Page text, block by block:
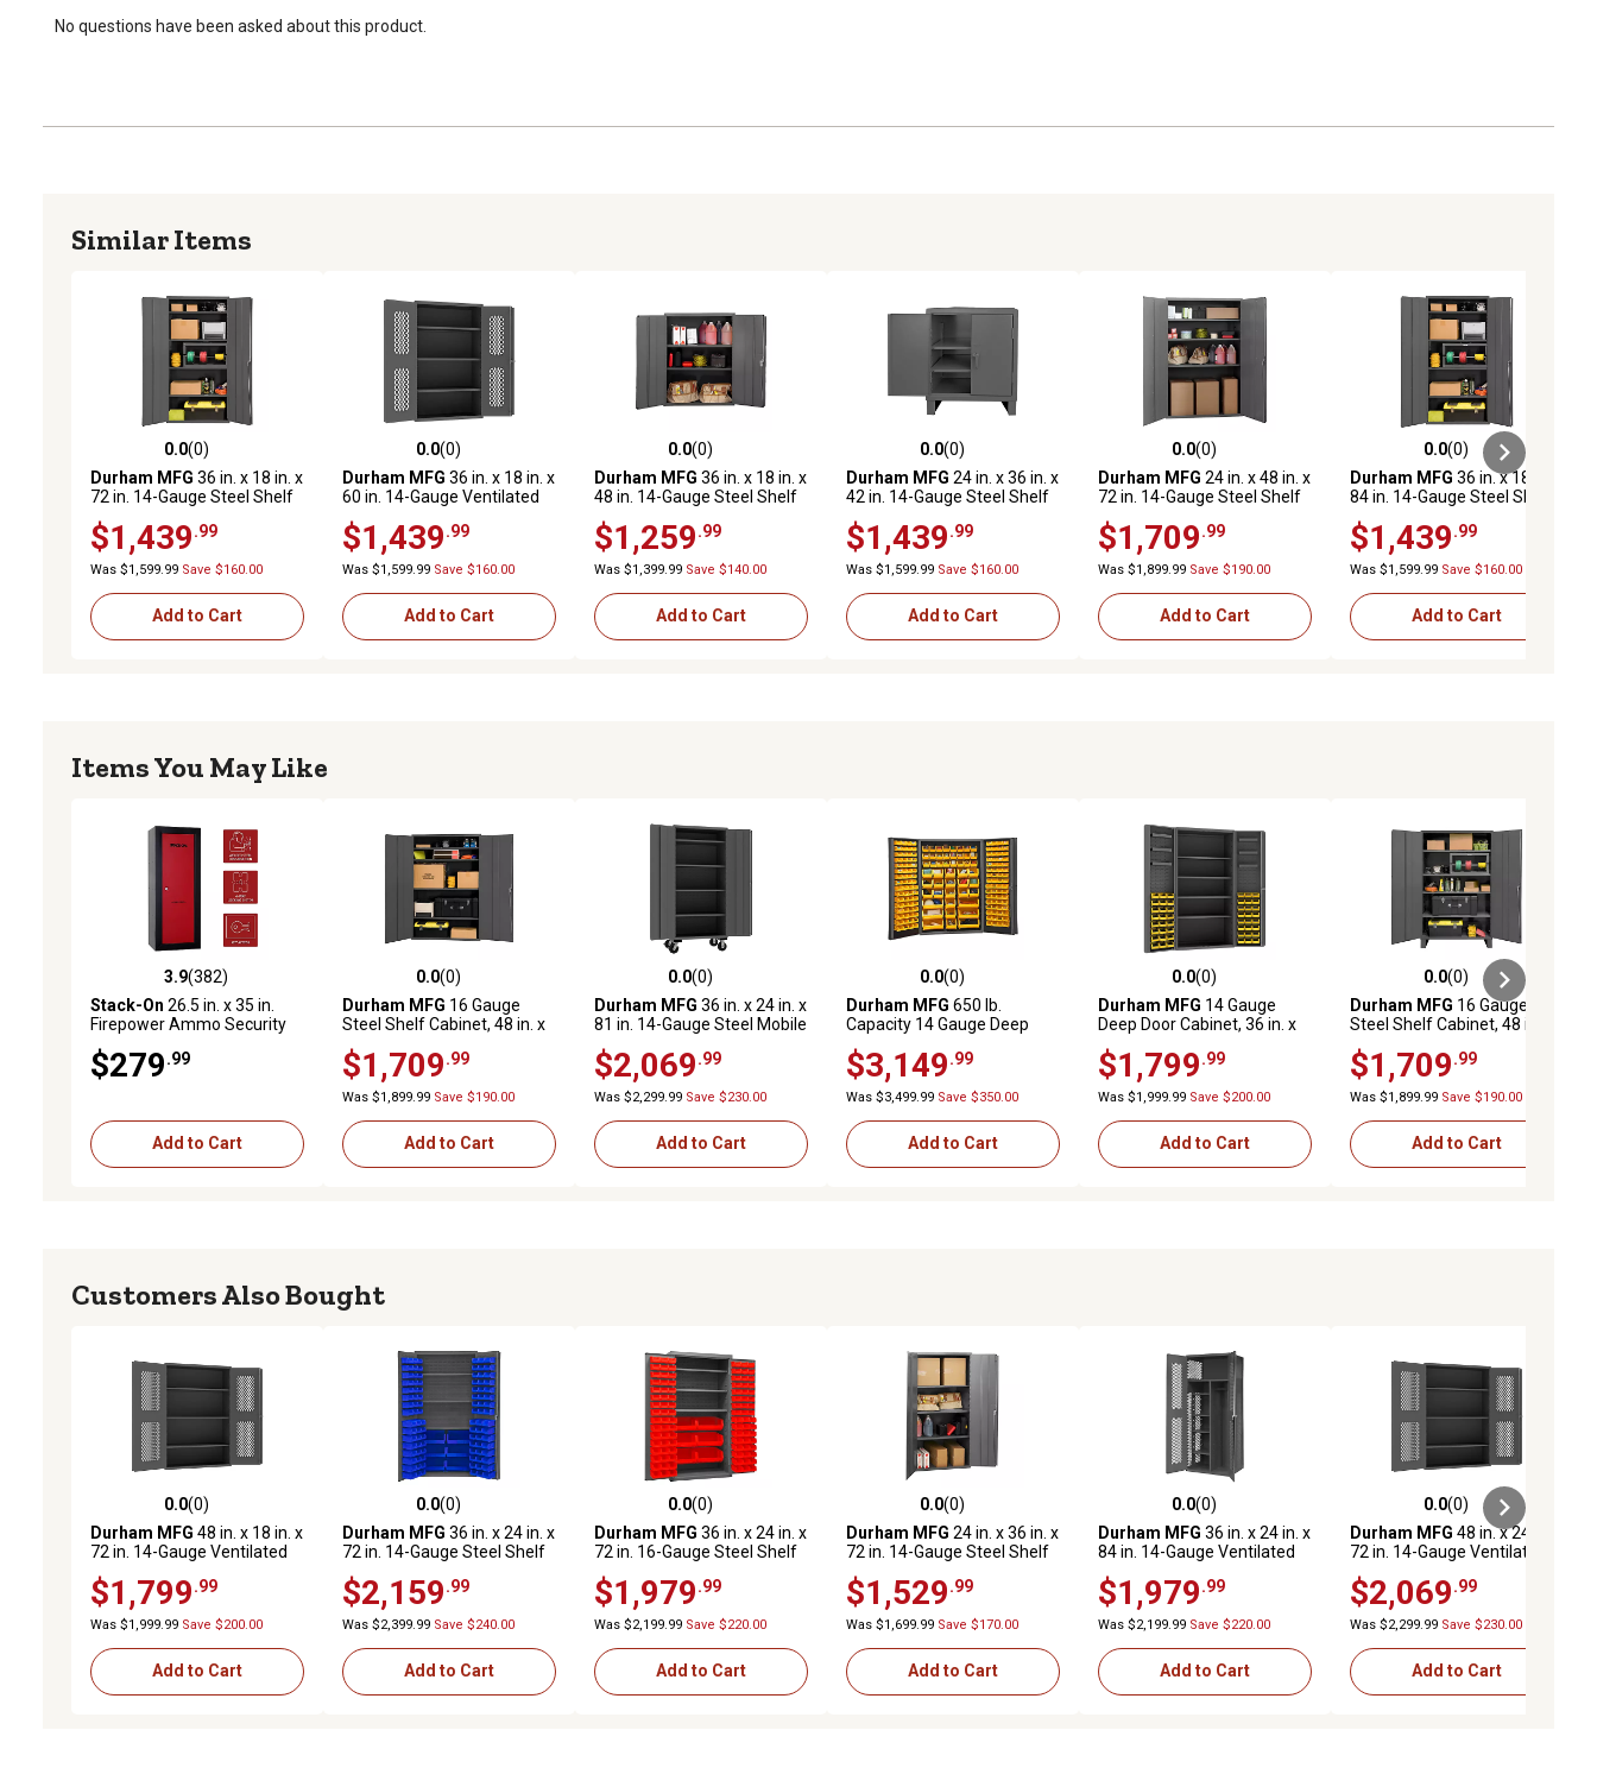
No questions have been asked about this product.
Similar Items
0.0 out of 5 stars with 0 reviews
0.0(0)
Durham MFG 36 in. x 18 in. x
72 in. 14-Gauge Steel Shelf
Capacity
$1,439 .99
Was $1,599.99 Save $160.00
Add to Cart
0.0 out of 5 stars with 0 reviews
0.0(0)
Durham MFG 36 in. x 18 in. x
60 in. 14-Gauge Ventilated
Capacity
$1,439 .99
Was $1,599.99 Save $160.00
Add to Cart
0.0 out of 5 stars with 0 reviews
0.0(0)
Durham MFG 36 in. x 18 in. x
48 in. 14-Gauge Steel Shelf
$1,259 .99
Was $1,399.99 Save $140.00
Add to Cart
0.0 out of 5 stars with 0 reviews
0.0(0)
Durham MFG 24 in. x 36 in. x
42 in. 14-Gauge Steel Shelf
$1,439 .99
Was $1,599.99 Save $160.00
Add to Cart
0.0 out of 5 stars with 0 reviews
0.0(0)
Durham MFG 24 in. x 48 in. x
72 in. 14-Gauge Steel Shelf
$1,709 .99
Was $1,899.99 Save $190.00
Add to Cart
0.0 out of 5 stars with 0 reviews
0.0(0)
Durham MFG 36 in. x 18 in. x
84 in. 14-Gauge Steel Shelf
Capacity
$1,439 .99
Was $1,599.99 Save $160.00
Add to Cart
Items You May Like
3.9 out of 5 stars with 382 reviews
3.9(382)
Stack-On 26.5 in. x 35 in.
Firepower Ammo Security
$279 .99
Add to Cart
0.0 out of 5 stars with 0 reviews
0.0(0)
Durham MFG 16 Gauge
Steel Shelf Cabinet, 48 in. x
$1,709 .99
Was $1,899.99 Save $190.00
Add to Cart
0.0 out of 5 stars with 0 reviews
0.0(0)
Durham MFG 36 in. x 24 in. x
81 in. 14-Gauge Steel Mobile
$2,069 .99
Was $2,299.99 Save $230.00
Add to Cart
0.0 out of 5 stars with 0 reviews
0.0(0)
Durham MFG 650 lb.
Capacity 14 Gauge Deep
$3,149 .99
Was $3,499.99 Save $350.00
Add to Cart
0.0 out of 5 stars with 0 reviews
0.0(0)
Durham MFG 14 Gauge
Deep Door Cabinet, 36 in. x
$1,799 .99
Was $1,999.99 Save $200.00
Add to Cart
0.0 out of 5 stars with 0 reviews
0.0(0)
Durham MFG 16 Gauge
Steel Shelf Cabinet, 48 in. x
$1,709 .99
Was $1,899.99 Save $190.00
Add to Cart
Customers Also Bought
0.0 out of 5 stars with 0 reviews
0.0(0)
Durham MFG 48 in. x 18 in. x
72 in. 14-Gauge Ventilated
Capacity
$1,799 .99
Was $1,999.99 Save $200.00
Add to Cart
0.0 out of 5 stars with 0 reviews
0.0(0)
Durham MFG 36 in. x 24 in. x
72 in. 14-Gauge Steel Shelf
Bins, 3 Shelves
$2,159 .99
Was $2,399.99 Save $240.00
Add to Cart
0.0 out of 5 stars with 0 reviews
0.0(0)
Durham MFG 36 in. x 24 in. x
72 in. 16-Gauge Steel Shelf
Bins, 3 Shelves
$1,979 .99
Was $2,199.99 Save $220.00
Add to Cart
0.0 out of 5 stars with 0 reviews
0.0(0)
Durham MFG 24 in. x 36 in. x
72 in. 14-Gauge Steel Shelf
$1,529 .99
Was $1,699.99 Save $170.00
Add to Cart
0.0 out of 5 stars with 0 reviews
0.0(0)
Durham MFG 36 in. x 24 in. x
84 in. 14-Gauge Ventilated
Capacity
$1,979 .99
Was $2,199.99 Save $220.00
Add to Cart
0.0 out of 5 stars with 0 reviews
0.0(0)
Durham MFG 48 in. x 24 in. x
72 in. 14-Gauge Ventilated
Capacity
$2,069 .99
Was $2,299.99 Save $230.00
Add to Cart